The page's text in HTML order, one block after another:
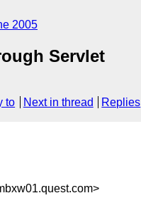
2005
Servlet
to Next in thread Replies